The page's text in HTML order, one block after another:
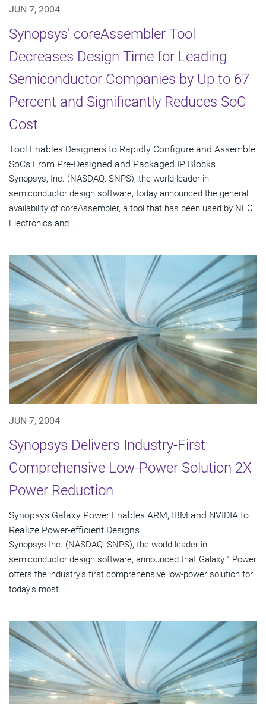
JUN 7, 2004
Synopsys' coreAssembler Tool
Decreases Design Time for Leading
Semiconductor Companies by Up to 67
Percent and Significantly Reduces SoC
Cost
Tool Enables Designers to Rapidly Configure and Assemble
SoCs From Pre-Designed and Packaged IP Blocks
Synopsys, Inc. (NASDAQ: SNPS), the world leader in
semiconductor design software, today announced the general
availability of coreAssembler, a tool that has been used by NEC
Electronics and...
JUN 7, 2004
Synopsys Delivers Industry-First
Comprehensive Low-Power Solution 2X
Power Reduction
Synopsys Galaxy Power Enables ARM, IBM and NVIDIA to
Realize Power-efficient Designs
Synopsys Inc. (NASDAQ: SNPS), the world leader in
semiconductor design software, announced that Galaxy™ Power
offers the industry's first comprehensive low-power solution for
today's most...